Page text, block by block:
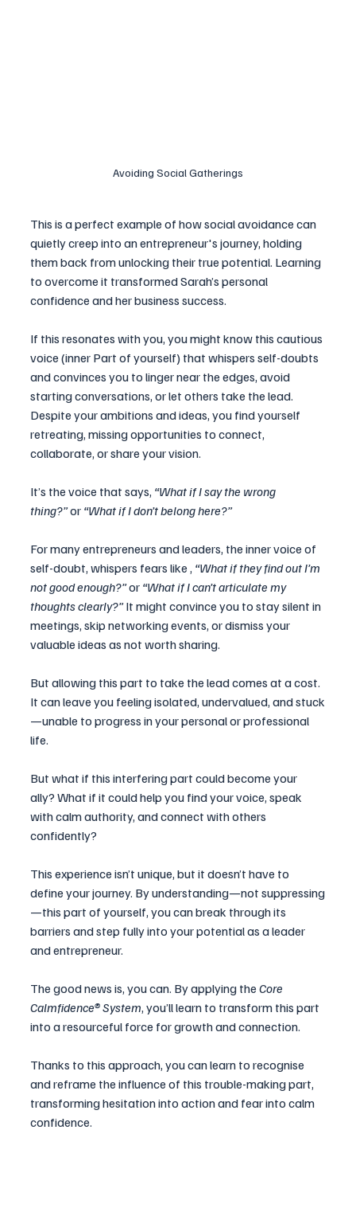
Avoiding Social Gatherings
This is a perfect example of how social avoidance can
quietly creep into an entrepreneur's journey, holding
them back from unlocking their true potential. Learning
to overcome it transformed Sarah’s personal
confidence and her business success.
If this resonates with you, you might know this cautious
voice (inner Part of yourself) that whispers self-doubts
and convinces you to linger near the edges, avoid
starting conversations, or let others take the lead.
Despite your ambitions and ideas, you find yourself
retreating, missing opportunities to connect,
collaborate, or share your vision.
It’s the voice that says, “What if I say the wrong
thing?” or “What if I don’t belong here?”
For many entrepreneurs and leaders, the inner voice of
self-doubt, whispers fears like , “What if they find out I’m
not good enough?” or “What if I can’t articulate my
thoughts clearly?” It might convince you to stay silent in
meetings, skip networking events, or dismiss your
valuable ideas as not worth sharing.
But allowing this part to take the lead comes at a cost.
It can leave you feeling isolated, undervalued, and stuck
—unable to progress in your personal or professional
life.
But what if this interfering part could become your
ally? What if it could help you find your voice, speak
with calm authority, and connect with others
confidently?
This experience isn’t unique, but it doesn’t have to
define your journey. By understanding—not suppressing
—this part of yourself, you can break through its
barriers and step fully into your potential as a leader
and entrepreneur.
The good news is, you can. By applying the Core
Calmfidence® System, you’ll learn to transform this part
into a resourceful force for growth and connection.
Thanks to this approach, you can learn to recognise
and reframe the influence of this trouble-making part,
transforming hesitation into action and fear into calm
confidence.